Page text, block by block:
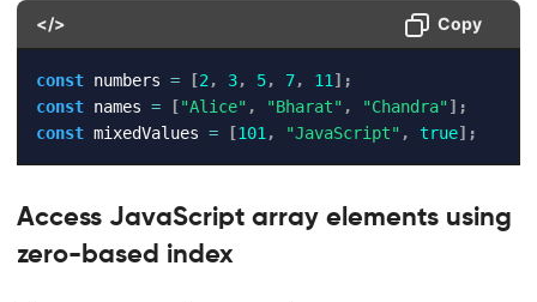
</> Copy
const numbers = [2 , 3, 5, 7, 11 ] ;
const names = ["Alice" , "Bharat" , "Chandra"] ;
const mixedValues = [101 , "JavaScript" , true] ;
Access JavaScript array elements using
zero-based index